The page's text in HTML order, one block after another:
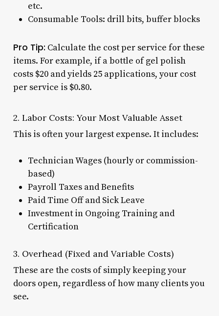
etc.
Consumable Tools: drill bits, buffer blocks
Pro Tip: Calculate the cost per service for these
items. For example, if a bottle of gel polish
costs $20 and yields 25 applications, your cost
per service is $0.80.
2. Labor Costs: Your Most Valuable Asset
This is often your largest expense. It includes:
Technician Wages (hourly or commission-
based)
Payroll Taxes and Benefits
Paid Time Off and Sick Leave
Investment in Ongoing Training and
Certification
3. Overhead (Fixed and Variable Costs)
These are the costs of simply keeping your
doors open, regardless of how many clients you
see.